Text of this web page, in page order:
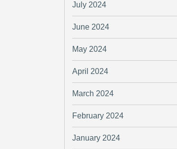
July 2024
June 2024
May 2024
April 2024
March 2024
February 2024
January 2024